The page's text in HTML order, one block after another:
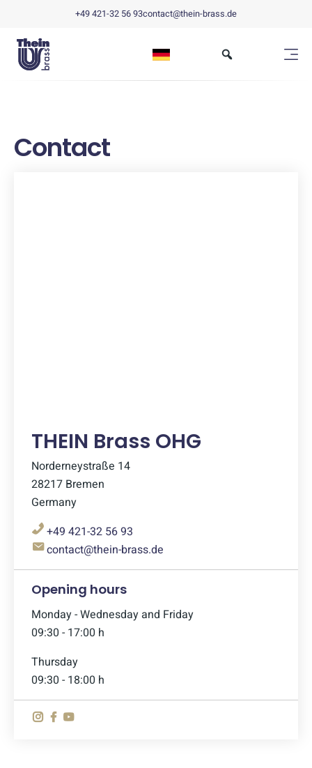
+49 421-32 56 93contact@thein-brass.de
Contact
THEIN Brass OHG
Norderneystraße 14
28217 Bremen
Germany
+49 421-32 56 93
contact@thein-brass.de
Opening hours
Monday - Wednesday and Friday
09:30 - 17:00 h
Thursday
09:30 - 18:00 h